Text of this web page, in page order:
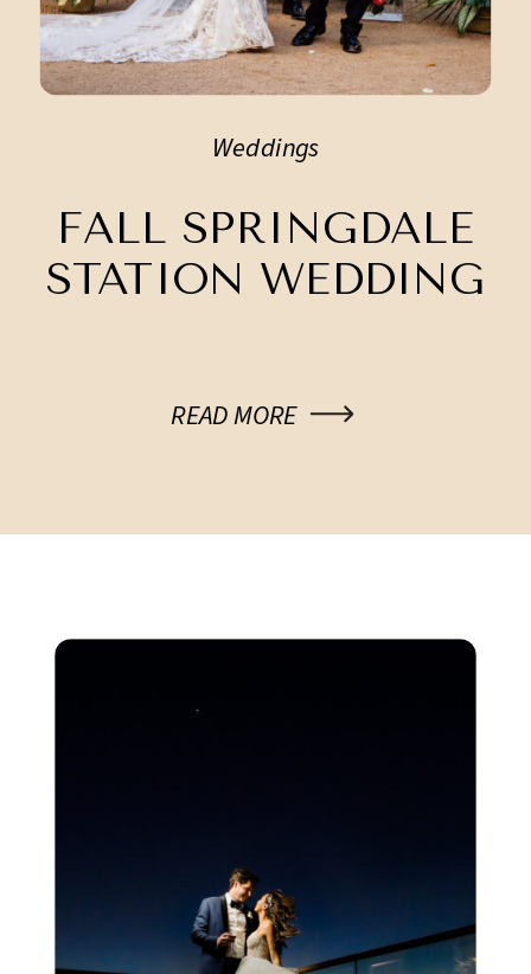
Weddings
FALL SPRINGDALE
STATION WEDDING
READ MORE